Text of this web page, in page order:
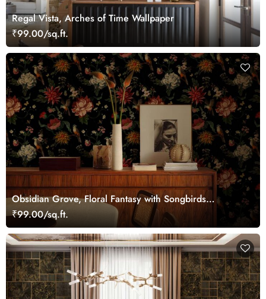
Regal Vista, Arches of Time Wallpaper
₹99.00/sq.ft.
Obsidian Grove, Floral Fantasy with Songbirds
Wallpaper
₹99.00/sq.ft.